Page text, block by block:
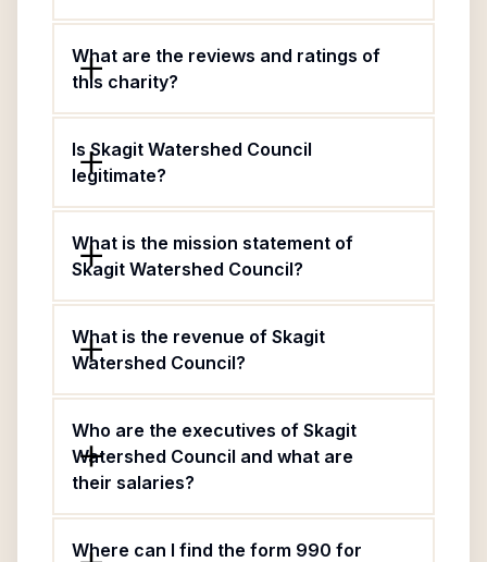
What are the reviews and ratings of
this charity?
Is Skagit Watershed Council
legitimate?
What is the mission statement of
Skagit Watershed Council?
What is the revenue of Skagit
Watershed Council?
Who are the executives of Skagit
Watershed Council and what are
their salaries?
Where can I find the form 990 for